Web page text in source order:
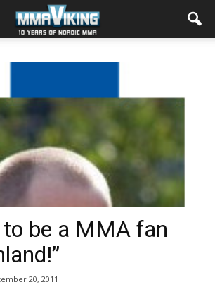
to be a MMA fan
20, 2011